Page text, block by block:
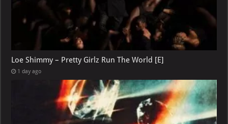
Loe Shimmy – Pretty Girlz Run The World [E]
1 day ago